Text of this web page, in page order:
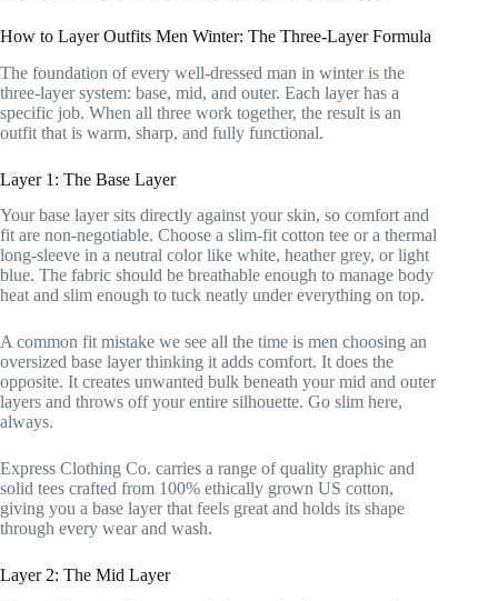
How to Layer Outfits Men Winter: The Three-Layer Formula
The foundation of every well-dressed man in winter is the
three-layer system: base, mid, and outer. Each layer has a
specific job. When all three work together, the result is an
outfit that is warm, sharp, and fully functional.
Layer 1: The Base Layer
Your base layer sits directly against your skin, so comfort and
fit are non-negotiable. Choose a slim-fit cotton tee or a thermal
long-sleeve in a neutral color like white, heather grey, or light
blue. The fabric should be breathable enough to manage body
heat and slim enough to tuck neatly under everything on top.
A common fit mistake we see all the time is men choosing an
oversized base layer thinking it adds comfort. It does the
opposite. It creates unwanted bulk beneath your mid and outer
layers and throws off your entire silhouette. Go slim here,
always.
Express Clothing Co. carries a range of quality graphic and
solid tees crafted from 100% ethically grown US cotton,
giving you a base layer that feels great and holds its shape
through every wear and wash.
Layer 2: The Mid Layer